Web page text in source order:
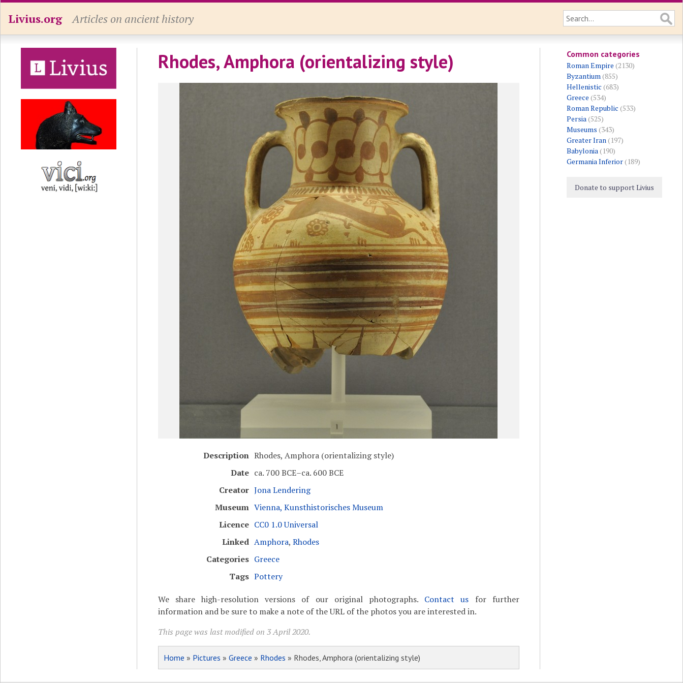
Livius.org Articles on ancient history
Rhodes, Amphora (orientalizing style)
Description Rhodes, Amphora (orientalizing style)
Date ca. 700 BCE–ca. 600 BCE
Creator Jona Lendering
Museum Vienna, Kunsthistorisches Museum
Licence CC0 1.0 Universal
Linked Amphora, Rhodes
Categories Greece
Tags Pottery
We share high-resolution versions of our original photographs. Contact us for further
information and be sure to make a note of the URL of the photos you are interested in.
This page was last modified on 3 April 2020.
Home » Pictures » Greece » Rhodes » Rhodes, Amphora (orientalizing style)
Common categories
Roman Empire (2130)
Byzantium(855)
Hellenistic (683)
Greece (534)
Roman Republic (533)
Persia(525)
Museums (343)
Greater Iran(197)
Babylonia(190)
Germania Inferior(189)
Donate to support Livius